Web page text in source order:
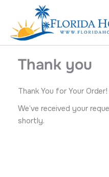
content
Thank you
Thank You for Your Order!
We’ve received your
shortly.